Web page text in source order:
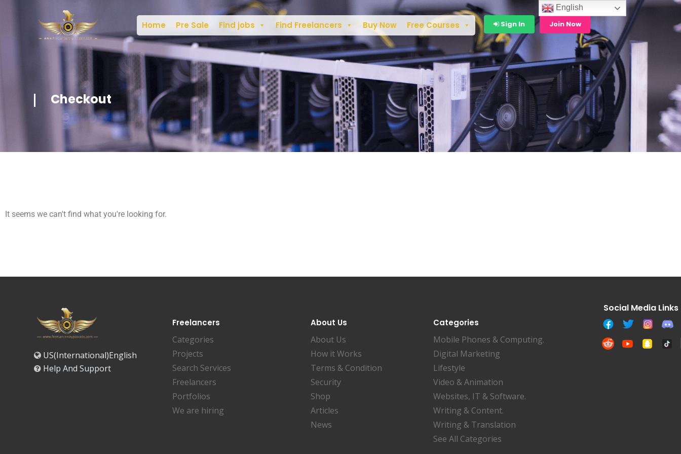
Home Pre Sale Find jobs Find Freelancers Buy Now Free Courses Sign In Join Now
Checkout
It seems we can't find what you're looking for.
US(International)English
Help And Support
Freelancers
Categories
Projects
Search Services
Freelancers
Portfolios
We are hiring
About Us
About Us
How it Works
Terms & Condition
Security
Shop
Articles
News
Categories
Mobile Phones & Computing.
Digital Marketing
Lifestyle
Video & Animation
Websites, IT & Software.
Writing & Content.
Writing & Translation
See All Categories
English